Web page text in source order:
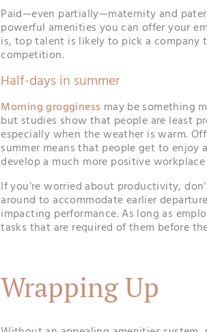
Paid—even partially—maternity and
powerful amenities you can offer your
is, top talent is likely to pick a
competition.
Half-days in summer
Morning grogginess may be something
but studies show that people are least
especially when the weather is warm.
summer means that people get to enjoy
develop a much more positive
If you’re worried about productivity,
around to accommodate earlier
impacting performance. As long as
tasks that are required of them before
Wrapping Up